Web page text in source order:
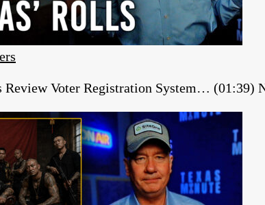
Review Voter Registration System… (01:39)